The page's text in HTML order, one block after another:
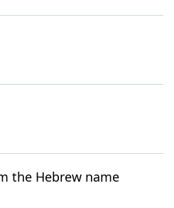
the Hebrew name